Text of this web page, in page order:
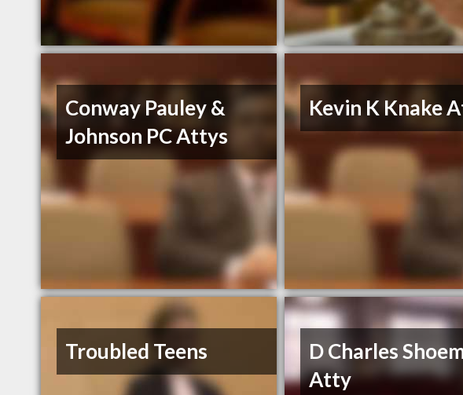
Conway Pauley &
Johnson PC Attys
Kevin K Knake
Troubled Teens
D Charles
Atty